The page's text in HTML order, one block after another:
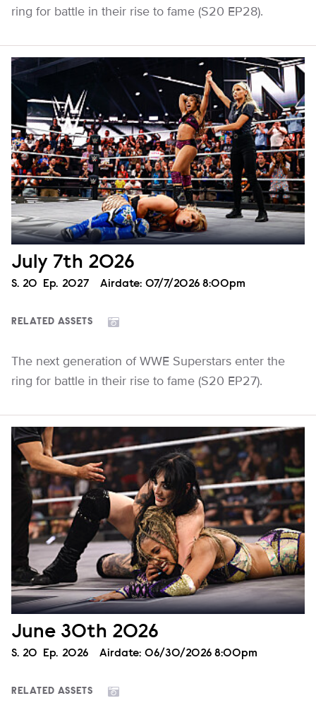
ring for battle in their rise to fame (S20 EP28).
July 7th 2026
Season
S. 20 Episode
Ep. 2027 Airdate: 07/7/2026 8:00pm
RELATED ASSETS
The next generation of WWE Superstars enter the
ring for battle in their rise to fame (S20 EP27).
June 30th 2026
Season
S. 20 Episode
Ep. 2026 Airdate: 06/30/2026 8:00pm
RELATED ASSETS